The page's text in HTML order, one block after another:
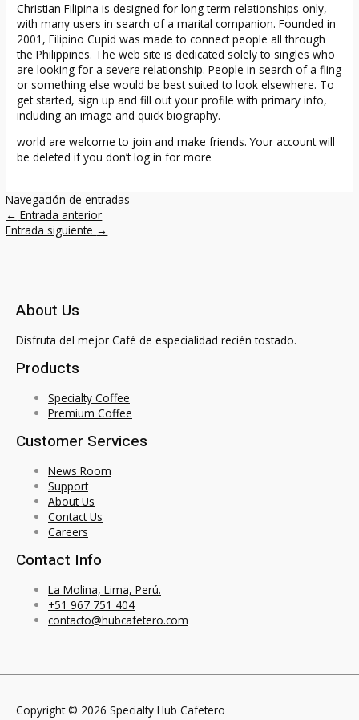
Christian Filipina is designed for long term relationships only,
with many users in search of a marital companion. Founded in
2001, Filipino Cupid was made to connect people all through
the Philippines. The web site is dedicated solely to singles who
are looking for a severe relationship. People in search of a fling
or something else would be best suited to look elsewhere. To
get started, sign up and fill out your profile with primary info,
including an image and quick biography.
world are welcome to join and make friends. Your account will
be deleted if you don’t log in for more
Navegación de entradas
← Entrada anterior
Entrada siguiente →
About Us
Disfruta del mejor Café de especialidad recién tostado.
Products
Specialty Coffee
Premium Coffee
Customer Services
News Room
Support
About Us
Contact Us
Careers
Contact Info
La Molina, Lima, Perú.
+51 967 751 404
contacto@hubcafetero.com
Copyright © 2026 Specialty Hub Cafetero